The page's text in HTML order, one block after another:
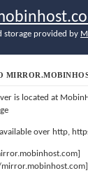
storage provided by
is located at
over http,
mirror.mobinhost.com]